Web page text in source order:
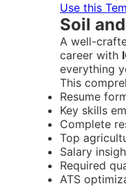
Use this
Soil
A well-
career with
everything
This
Resume
Key skills
Complete
Top
Salary
Required
ATS